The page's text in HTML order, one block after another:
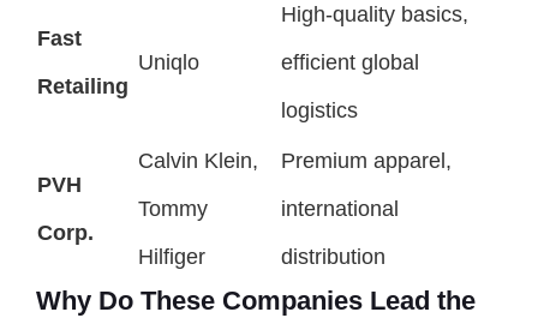
Fast
Retailing
Uniqlo
High-quality basics,
efficient global
logistics
PVH
Corp.
Calvin Klein,
Tommy
Hilfiger
Premium apparel,
international
distribution
Why Do These Companies Lead the